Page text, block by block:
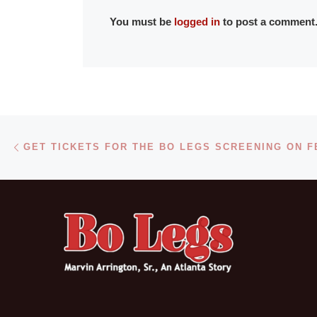
You must be logged into post a comment.
Post navigation